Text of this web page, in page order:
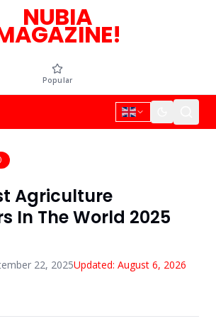
NUBIA
Popular
Agriculture
In The World 2025
22, 2025Updated: August 6, 2026